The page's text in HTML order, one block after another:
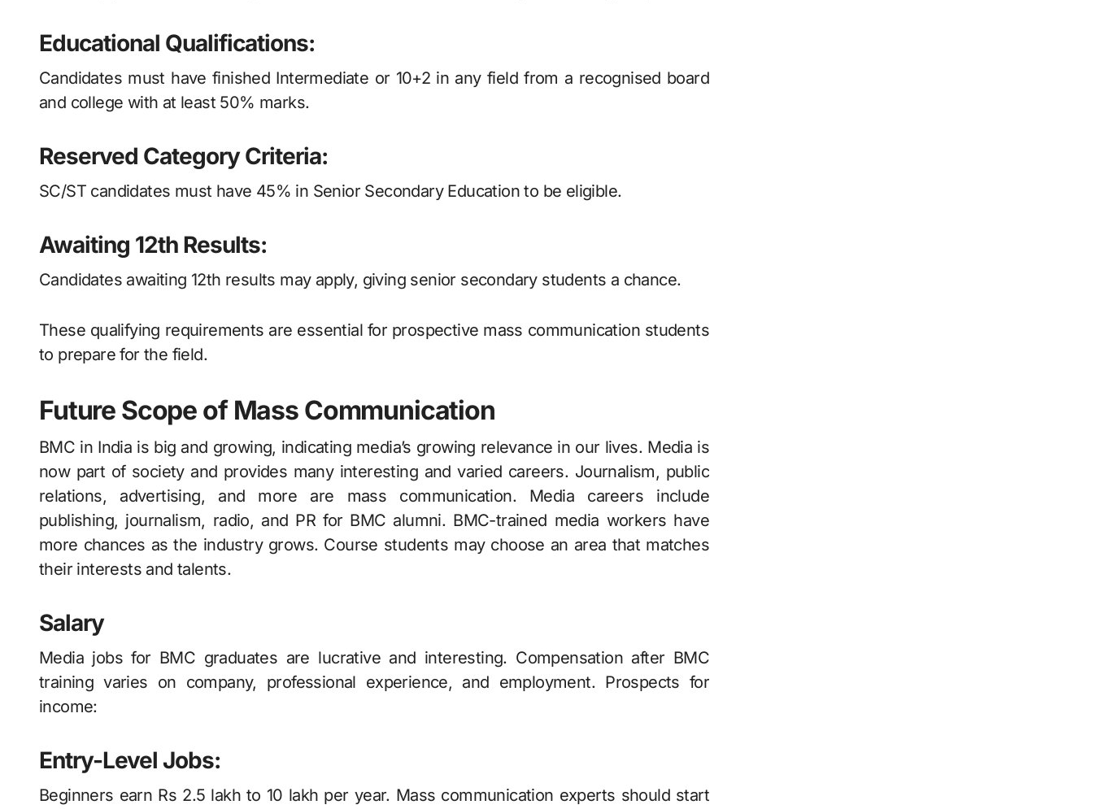
Educational Qualifications:
Candidates must have finished Intermediate or 10+2 in any field from a recognised board
and college with at least 50% marks.
Reserved Category Criteria:
SC/ST candidates must have 45% in Senior Secondary Education to be eligible.
Awaiting 12th Results:
Candidates awaiting 12th results may apply, giving senior secondary students a chance.
These qualifying requirements are essential for prospective mass communication students
to prepare for the field.
Future Scope of Mass Communication
BMC in India is big and growing, indicating media’s growing relevance in our lives. Media is
now part of society and provides many interesting and varied careers. Journalism, public
relations, advertising, and more are mass communication. Media careers include
publishing, journalism, radio, and PR for BMC alumni. BMC-trained media workers have
more chances as the industry grows. Course students may choose an area that matches
their interests and talents.
Salary
Media jobs for BMC graduates are lucrative and interesting. Compensation after BMC
training varies on company, professional experience, and employment. Prospects for
income:
Entry-Level Jobs:
Beginners earn Rs 2.5 lakh to 10 lakh per year. Mass communication experts should start